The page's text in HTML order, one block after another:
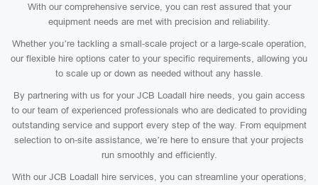
With our comprehensive service, you can rest assured that your
equipment needs are met with precision and reliability.
Whether you’re tackling a small-scale project or a large-scale operation,
our flexible hire options cater to your specific requirements, allowing you
to scale up or down as needed without any hassle.
By partnering with us for your JCB Loadall hire needs, you gain access
to our team of experienced professionals who are dedicated to providing
outstanding service and support every step of the way. From equipment
selection to on-site assistance, we’re here to ensure that your projects
run smoothly and efficiently.
With our JCB Loadall hire services, you can streamline your operations,